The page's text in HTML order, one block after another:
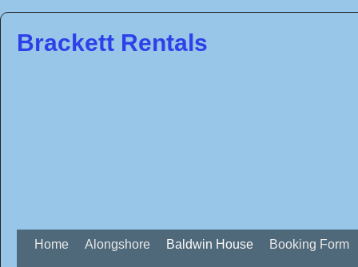
Brackett Rentals
Home Alongshore Baldwin House Booking Form